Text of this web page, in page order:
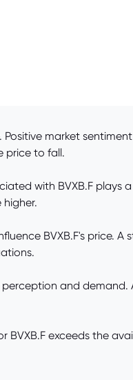
market
price to fall.
with BVXB.F plays
BVXB.F's price. A
and
exceeds the